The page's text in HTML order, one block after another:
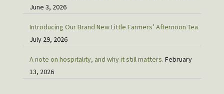
June 3, 2026
Introducing Our Brand New Little Farmers’ Afternoon Tea
July 29, 2026
A note on hospitality, and why it still matters. February
13, 2026